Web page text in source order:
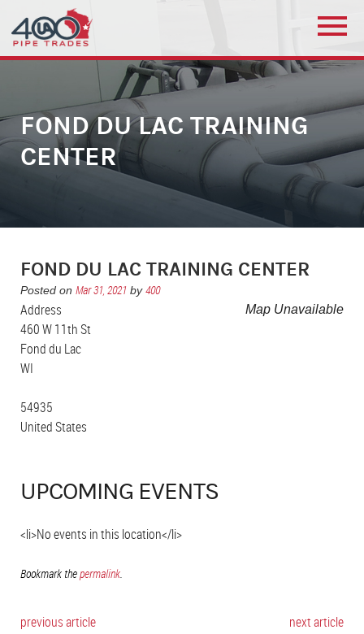
FOND DU LAC TRAINING
CENTER
FOND DU LAC TRAINING CENTER
Posted on Mar 31, 2021 by400
Map Unavailable
Address
460 W 11th St
Fond du Lac
WI
54935
United States
UPCOMING EVENTS
<li>No events in this location</li>
Bookmark thepermalink.
previous article next article